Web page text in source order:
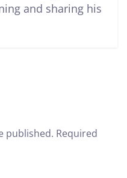
and sharing his
published. Required